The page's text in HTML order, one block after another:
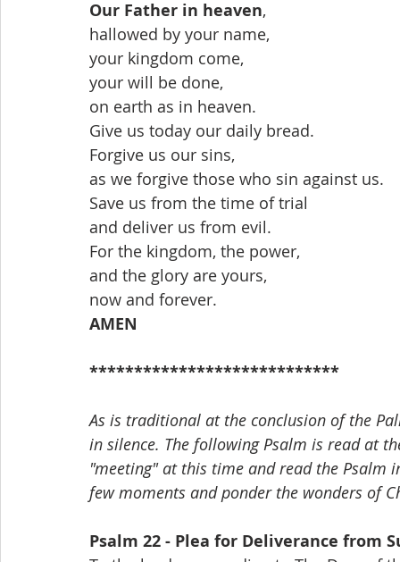
Our Father in heaven,
hallowed by your name,
your kingdom come,
your will be done,
on earth as in heaven.
Give us today our daily bread.
Forgive us our sins,
as we forgive those who sin against us.
Save us from the time of trial
and deliver us from evil.
For the kingdom, the power,
and the glory are yours,
now and forever.
AMEN
****************************
As is traditional at the conclusion of the
in silence. The following Psalm is read at
"meeting" at this time and read the
few moments and ponder the wonders of
Psalm 22 - Plea for Deliverance from